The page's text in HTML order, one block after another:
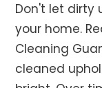
Don't let dirty
your home.
Cleaning
cleaned